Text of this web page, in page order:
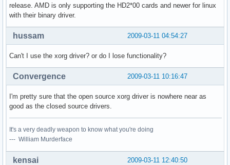
release. AMD is only supporting the HD2*00 cards and newer for linux
with their binary driver.
2009-03-11 04:54:27
hussam
Can't I use the xorg driver? or do I lose functionality?
2009-03-11 10:16:47
Convergence
I'm pretty sure that the open source xorg driver is nowhere near as
good as the closed source drivers.
It's a very deadly weapon to know what you're doing
--- William Murderface
2009-03-11 12:40:50
kensai